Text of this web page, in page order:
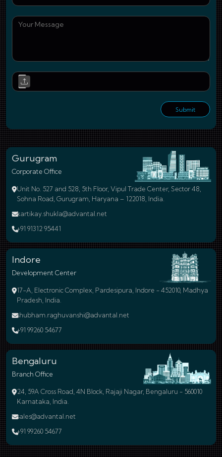
Submit
Gurugram
Corporate Office
Unit No. 527 and 528, 5th Floor, Vipul Trade Center, Sector 48,
Sohna Road, Gurugram, Haryana – 122018, India.
kartikay.shukla@advantal.net
+91 91312 95441
Indore
Development Center
17-A, Electronic Complex, Pardesipura, Indore - 452010, Madhya
Pradesh, India.
shubham.raghuvanshi@advantal.net
+91 99260 54677
Bengaluru
Branch Office
24, 59A Cross Road, 4N Block, Rajaji Nagar, Bengaluru - 560010
Karnataka, India.
sales@advantal.net
+91 99260 54677